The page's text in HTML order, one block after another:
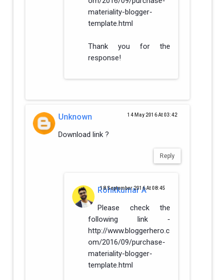
materiality-blogger-
template.html
Thank you for the
response!
Unknown 14 May 2016 At 03:42
Download link ?
Reply
Rohitkumar A
18 September 2016 At 08:45
Please check the
following link -
http://www.bloggerhero.c
om/2016/09/purchase-
materiality-blogger-
template.html